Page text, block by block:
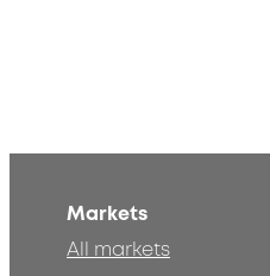
Markets
All markets